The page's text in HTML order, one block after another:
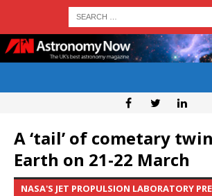
A ‘tail’ of cometary
Earth on 21-22 March
NASA'S JET PROPULSION LABORATORY